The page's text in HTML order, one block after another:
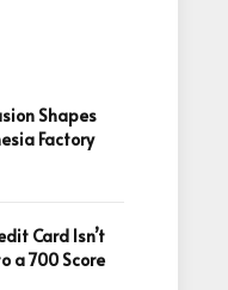
Shapes
Factory
Card Isn’t
a 700 Score